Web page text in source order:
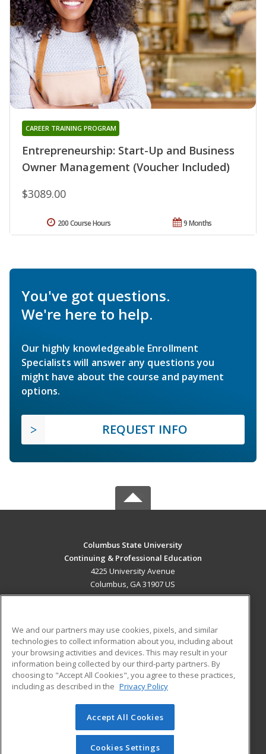
Entrepreneurship: Start-Up and Business
Owner Management (Voucher Included)
CAREER TRAINING PROGRAM
$3089.00
9 Months
200 Course Hours
You've got questions.
We're here to help.
Our highly knowledgeable Enrollment
Specialists will answer any questions you
might have about the course and payment
options.
REQUEST INFO
Columbus State University
Continuing & Professional Education
4225 University Avenue
Columbus, GA 31907 US
ADDITIONAL RESOURCES
Military
Financial Assistance
Help
Student Blog
© 2026 ed2go, a division of Cengage Learning. All rights
reserved. The material on this site cannot be reproduced or
redistributed unless you have obtained prior written
We and our partners may use cookies, pixels, and similar
technologies to collect information about you, including about
your browsing activities and devices. This may result in your
information being collected by our third-party partners. By
choosing to "Accept All Cookies", you agree to these practices,
including as described in the Privacy Policy
Accept All Cookies
Cookies Settings